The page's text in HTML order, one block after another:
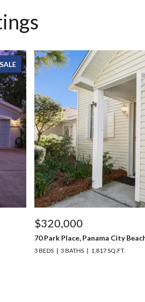
$320,000
70 Park Place, Panama City
3 BEDS 3 BATHS 1,817 SQ.FT.